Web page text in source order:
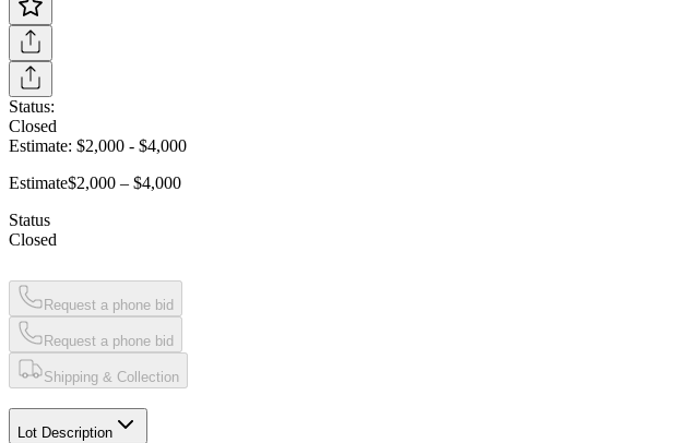
Status:
Closed
Estimate: $2,000 - $4,000
Estimate$2,000 – $4,000
Status
Closed
Request a phone bid
Request a phone bid
Shipping & Collection
Lot Description